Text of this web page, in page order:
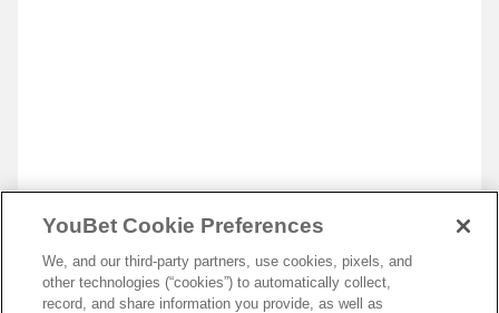
YouBet Cookie Preferences
We, and our third-party partners, use cookies, pixels, and
other technologies (“cookies”) to automatically collect,
record, and share information you provide, as well as